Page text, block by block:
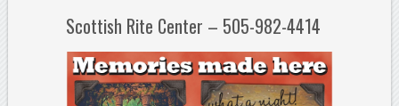
Scottish Rite Center – 505-982-4414